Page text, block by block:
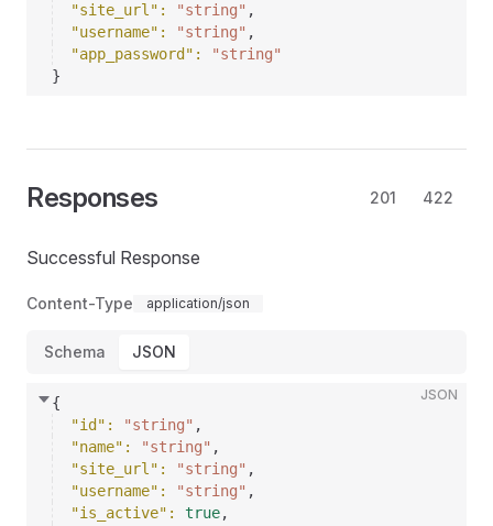
"site_url" : "string" ,
"username" : "string" ,
"app_password" :
"string"
}
Responses 201 422
Successful Response
Content-Type application/json
Schema JSON
JSON
{
"id" : "string" ,
"name" : "string" ,
"site_url" : "string" ,
"username" : "string" ,
"is_active" : true,